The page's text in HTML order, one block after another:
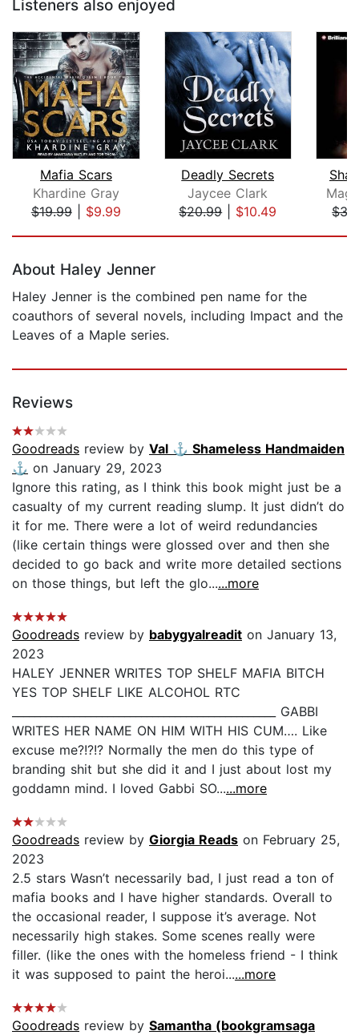
Listeners also enjoyed
Mafia Scars
Khardine Gray
$19.99| $9.99
Deadly Secrets
Jaycee Clark
$20.99| $10.49
About Haley Jenner
Haley Jenner is the combined pen name for the
coauthors of several novels, including Impact and the
Leaves of a Maple series.
Reviews
Goodreads review by Val ⚓️ Shameless Handmaiden
⚓️ on January 29, 2023
Ignore this rating, as I think this book might just be a
casualty of my current reading slump. It just didn’t do
it for me. There were a lot of weird redundancies
(like certain things were glossed over and then she
decided to go back and write more detailed sections
on those things, but left the glo......more
Goodreads review by babygyalreadit on January 13,
2023
HALEY JENNER WRITES TOP SHELF MAFIA BITCH
YES TOP SHELF LIKE ALCOHOL RTC
_______________________________________________ GABBI
WRITES HER NAME ON HIM WITH HIS CUM…. Like
excuse me?!?!? Normally the men do this type of
branding shit but she did it and I just about lost my
goddamn mind. I loved Gabbi SO......more
Goodreads review by Giorgia Reads on February 25,
2023
2.5 stars Wasn’t necessarily bad, I just read a ton of
mafia books and I have higher standards. Overall to
the occasional reader, I suppose it’s average. Not
necessarily high stakes. Some scenes really were
filler. (like the ones with the homeless friend - I think
it was supposed to paint the heroi......more
Goodreads review by Samantha (bookgramsaga